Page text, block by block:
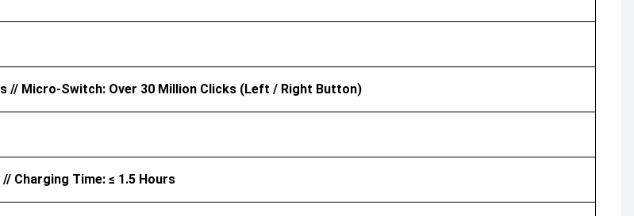
// Micro-Switch: Over 30 Million Clicks (Left / Right Button)
Charging Time: ≤ 1.5 Hours